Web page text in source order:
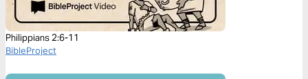
Philippians 2:6-11
BibleProject